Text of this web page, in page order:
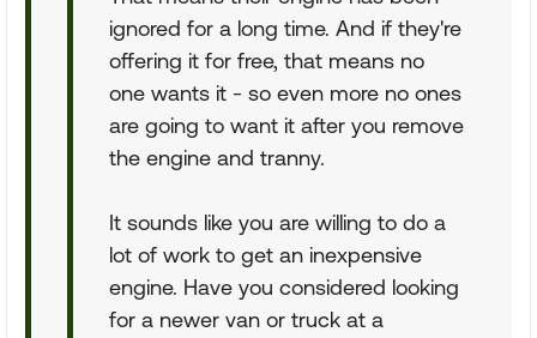
ignored for a long time. And if they're
offering it for free, that means no
one wants it - so even more no ones
are going to want it after you remove
the engine and tranny.
It sounds like you are willing to do a
lot of work to get an inexpensive
engine. Have you considered looking
for a newer van or truck at a